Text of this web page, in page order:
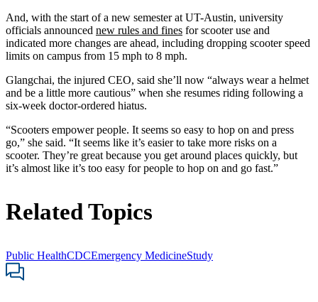
And, with the start of a new semester at UT-Austin, university
officials announced new rules and fines for scooter use and
indicated more changes are ahead, including dropping scooter speed
limits on campus from 15 mph to 8 mph.
Glangchai, the injured CEO, said she’ll now “always wear a helmet
and be a little more cautious” when she resumes riding following a
six-week doctor-ordered hiatus.
“Scooters empower people. It seems so easy to hop on and press
go,” she said. “It seems like it’s easier to take more risks on a
scooter. They’re great because you get around places quickly, but
it’s almost like it’s too easy for people to hop on and go fast.”
Related Topics
Public HealthCDCEmergency MedicineStudy